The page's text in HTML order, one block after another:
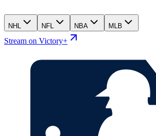
NHL NFL NBA MLB
Stream on Victory+